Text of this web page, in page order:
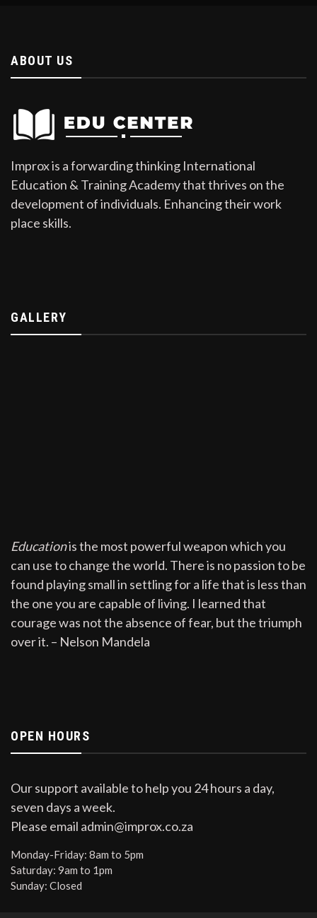
ABOUT US
Improx is a forwarding thinking International
Education & Training Academy that thrives on the
development of individuals. Enhancing their work
place skills.
GALLERY
Educationis the most powerful weapon which you
can use to change the world. There is no passion to be
found playing small in settling for a life that is less than
the one you are capable of living. I learned that
courage was not the absence of fear, but the triumph
over it. – Nelson Mandela
OPEN HOURS
Our support available to help you 24 hours a day,
seven days a week.
Please email admin@improx.co.za
Monday-Friday: 8am to 5pm
Saturday: 9am to 1pm
Sunday: Closed